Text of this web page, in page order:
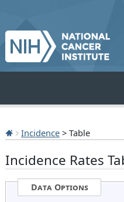
Incidence > Table
Incidence Rates
Data Options